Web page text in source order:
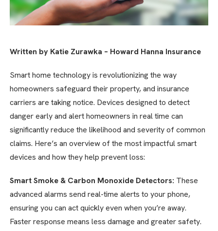
Written by Katie Zurawka – Howard Hanna Insurance
Smart home technology is revolutionizing the way
homeowners safeguard their property, and insurance
carriers are taking notice. Devices designed to detect
danger early and alert homeowners in real time can
significantly reduce the likelihood and severity of common
claims. Here’s an overview of the most impactful smart
devices and how they help prevent loss:
Smart Smoke & Carbon Monoxide Detectors: These
advanced alarms send real-time alerts to your phone,
ensuring you can act quickly even when you’re away.
Faster response means less damage and greater safety.